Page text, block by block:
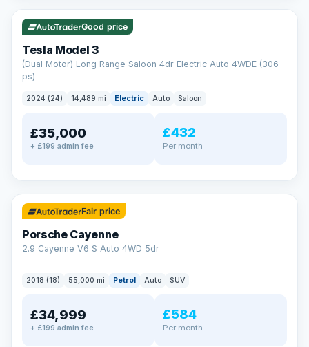
Good price
Tesla Model 3
(Dual Motor) Long Range Saloon 4dr Electric Auto 4WDE (306
ps)
2024 (24) 14,489 mi Electric Auto Saloon
£35,000
+ £199 admin fee
£432
Per month
✓ ULEZ
Fair price
Porsche Cayenne
2.9 Cayenne V6 S Auto 4WD 5dr
2018 (18) 55,000 mi Petrol Auto SUV
£34,999
+ £199 admin fee
£584
Per month